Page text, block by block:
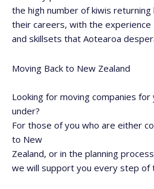
the high number of kiwis
their careers, with the experience
and skillsets that Aotearoa
Moving Back to New Zealand
Looking for moving companies
under?
For those of you who are either
to New
Zealand, or in the planning
we will support you every step of